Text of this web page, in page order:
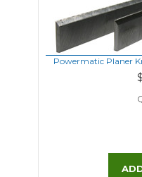
Powermatic Planer